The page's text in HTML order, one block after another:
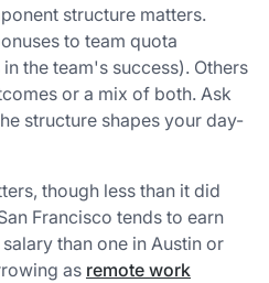
structure matters.
to team quota
the team's success). Others
or a mix of both. Ask
structure shapes your day-
though less than it did
Francisco tends to earn
than one in Austin or
as remote work